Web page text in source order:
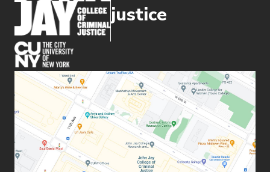
justice
(opens in new window)